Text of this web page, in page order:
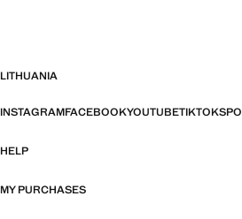
LITHUANIA
INSTAGRAMFACEBOOKYOUTUBETIKTOK
HELP
MY PURCHASES